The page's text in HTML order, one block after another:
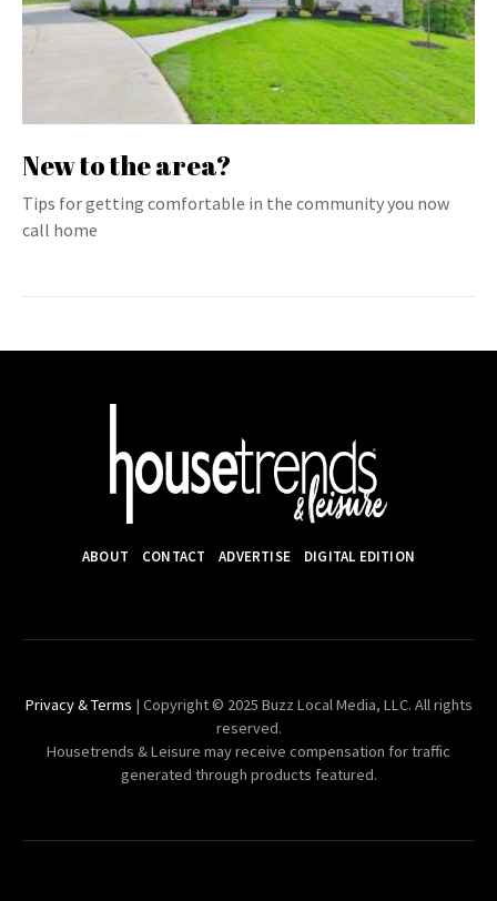
New to the area?
Tips for getting comfortable in the community you now
call home
ABOUT CONTACT ADVERTISE DIGITAL EDITION
Privacy & Terms | Copyright © 2025 Buzz Local Media, LLC. All rights
reserved.
Housetrends & Leisure may receive compensation for traffic
generated through products featured.